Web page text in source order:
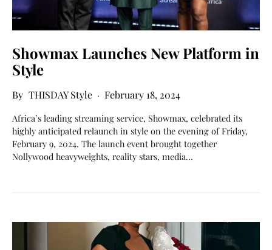
Showmax Launches New Platform in
Style
THISDAY Style February 18, 2024
Africa’s leading streaming service, Showmax, celebrated its
highly anticipated relaunch in style on the evening of Friday,
February 9, 2024. The launch event brought together
Nollywood heavyweights, reality stars, media…